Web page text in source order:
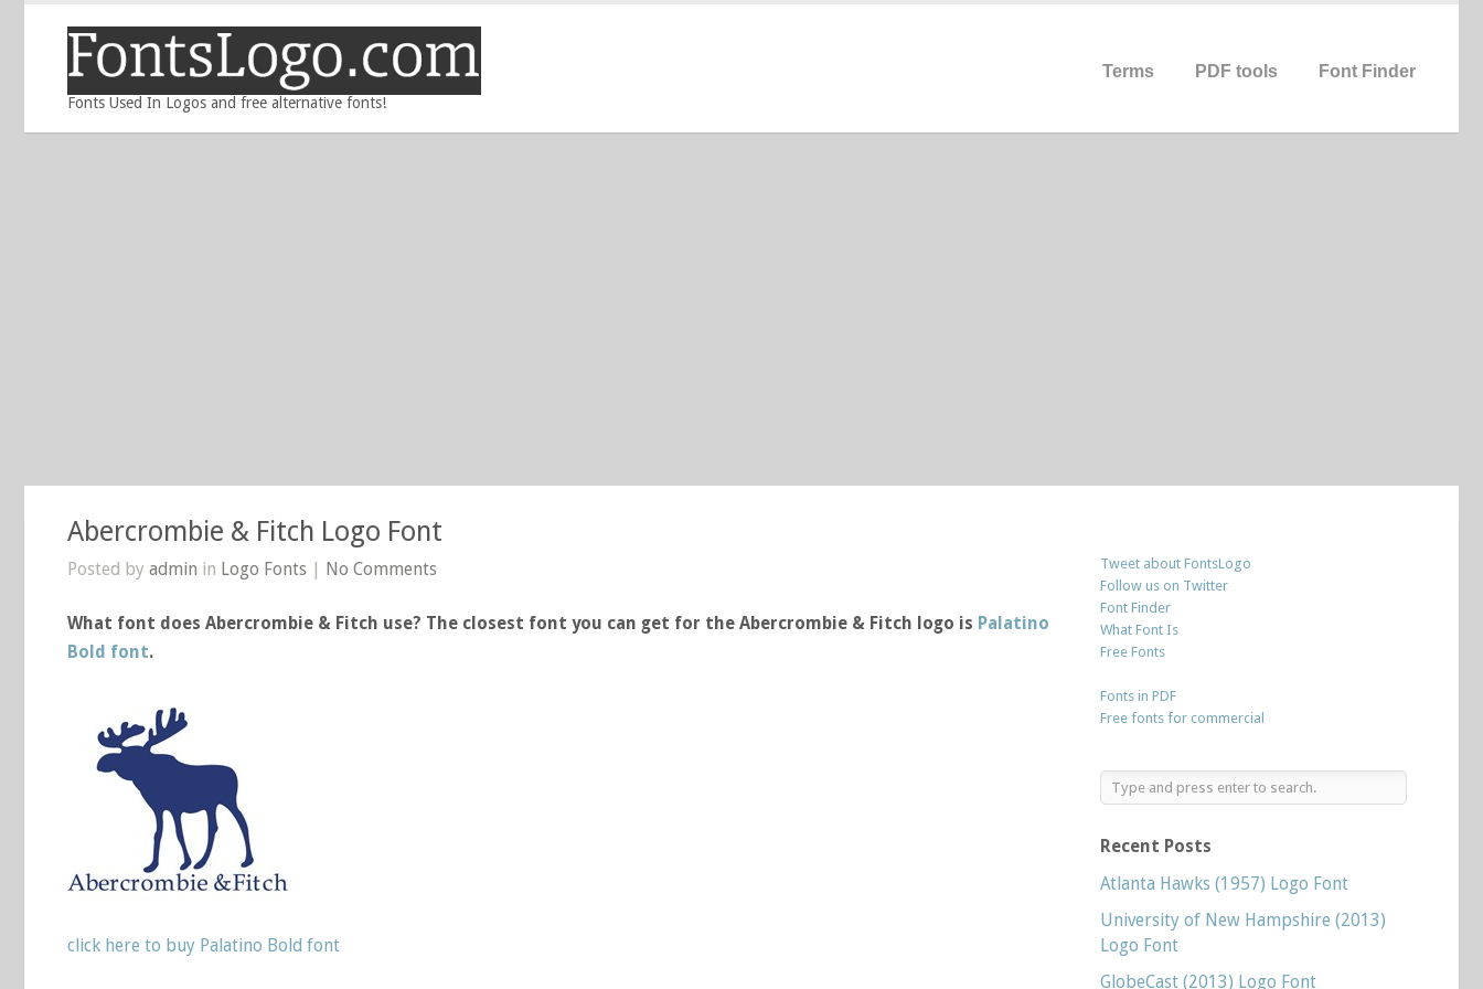
Fonts Used In Logos and free alternative fonts!
Terms PDF tools Font Finder
Abercrombie & Fitch Logo Font
Posted by admin in Logo Fonts | No Comments
What font does Abercrombie & Fitch use? The closest font you can get for the Abercrombie & Fitch logo is Palatino
Bold font.
click here to buy Palatino Bold font
Tweet about FontsLogo
Follow us on Twitter
Font Finder
What Font Is
Free Fonts
Fonts in PDF
Free fonts for commercial
Recent Posts
Atlanta Hawks (1957) Logo Font
University of New Hampshire (2013)
Logo Font
GlobeCast (2013) Logo Font